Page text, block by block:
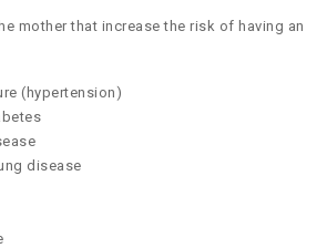
mother that increase the risk of having an
(hypertension)
disease